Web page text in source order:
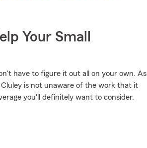
Your Small
have to figure it out all on your own. As
is not unaware of the work that it
you'll definitely want to consider.